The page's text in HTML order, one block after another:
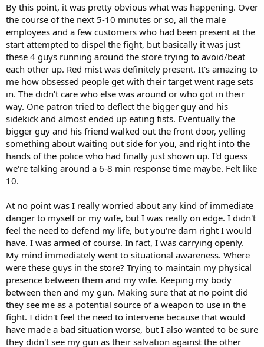
By this point, it was pretty obvious what was happening. Over
the course of the next 5-10 minutes or so, all the male
employees and a few customers who had been present at the
start attempted to dispel the fight, but basically it was just
these 4 guys running around the store trying to avoid/beat
each other up. Red mist was definitely present. It's amazing to
me how obsessed people get with their target went rage sets
in. The didn't care who else was around or who got in their
way. One patron tried to deflect the bigger guy and his
sidekick and almost ended up eating fists. Eventually the
bigger guy and his friend walked out the front door, yelling
something about waiting out side for you, and right into the
hands of the police who had finally just shown up. I'd guess
we're talking around a 6-8 min response time maybe. Felt like
10.
At no point was I really worried about any kind of immediate
danger to myself or my wife, but I was really on edge. I didn't
feel the need to defend my life, but you're darn right I would
have. I was armed of course. In fact, I was carrying openly.
My mind immediately went to situational awareness. Where
were these guys in the store? Trying to maintain my physical
presence between them and my wife. Keeping my body
between then and my gun. Making sure that at no point did
they see me as a potential source of a weapon to use in the
fight. I didn't feel the need to intervene because that would
have made a bad situation worse, but I also wanted to be sure
they didn't see my gun as their salvation against the other